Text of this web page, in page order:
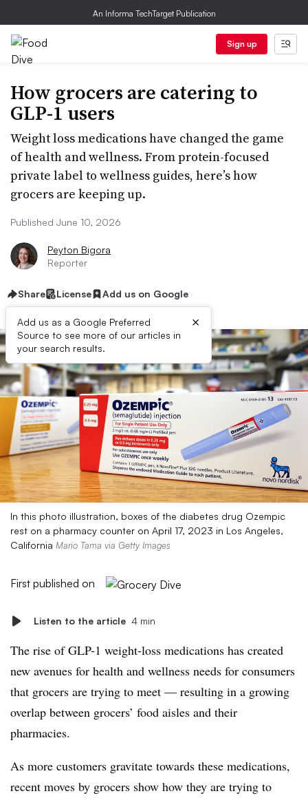
An Informa TechTarget Publication
Sign up
How grocers are catering to
GLP-1 users
Weight loss medications have changed the game
of health and wellness. From protein-focused
private label to wellness guides, here’s how
grocers are keeping up.
Published June 10, 2026
Peyton Bigora
Reporter
Share License Add us on Google
Add us as a Google Preferred
Source to see more of our articles in
your search results.
×
In this photo illustration, boxes of the diabetes drug Ozempic
rest on a pharmacy counter on April 17, 2023 in Los Angeles,
California Mario Tama via Getty Images
First published on
Listen to the article 4 min
The rise of GLP-1 weight-loss medications has created
new avenues for health and wellness needs for consumers
that grocers are trying to meet — resulting in a growing
overlap between grocers’ food aisles and their
pharmacies.
As more customers gravitate towards these medications,
recent moves by grocers show how they are trying to